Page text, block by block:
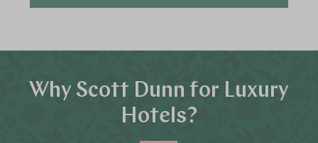
Why Scott Dunn for Luxury
Hotels?